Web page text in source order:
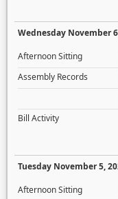
Wednesday November
Afternoon Sitting
Assembly Records
Bill Activity
Tuesday November 5,
Afternoon Sitting